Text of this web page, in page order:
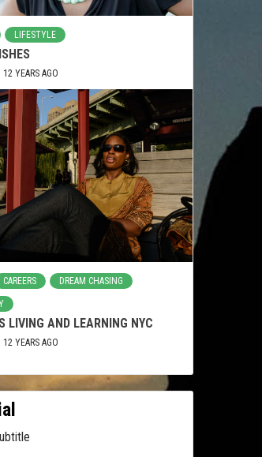
LIFESTYLE
12 YEARS AGO
CAREERS DREAM CHASING
LIVING AND LEARNING NYC
12 YEARS AGO